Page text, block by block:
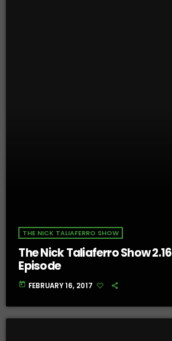
THE NICK TALIAFERRO SHOW
The Nick Taliaferro Show
Episode
today FEBRUARY 16, 2017